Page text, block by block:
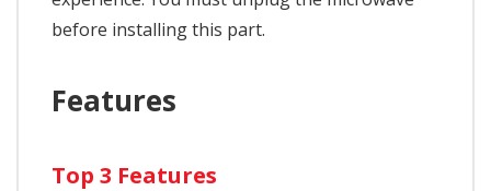
before installing this part.
Features
Top 3 Features